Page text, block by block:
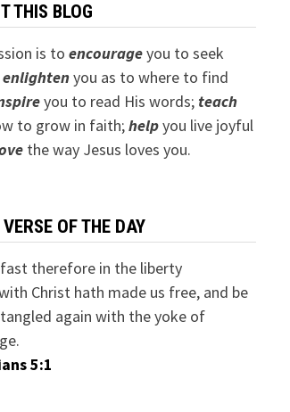
THIS BLOG
is to encourageyou to seek
enlightenyou as to where to find
you to read His words; teach
to grow in faith;helpyou live joyful
the way Jesus loves you.
OF THE DAY
therefore in the liberty
Christ hath made us free, and be
again with the yoke of
5:1